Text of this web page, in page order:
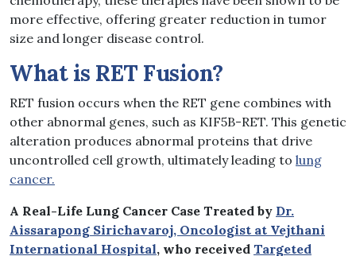
more effective, offering greater reduction in tumor
size and longer disease control.
What is RET Fusion?
RET fusion occurs when the RET gene combines with
other abnormal genes, such as KIF5B-RET. This genetic
alteration produces abnormal proteins that drive
uncontrolled cell growth, ultimately leading to lung
cancer.
A Real-Life Lung Cancer Case Treated by Dr.
Aissarapong Sirichavaroj, Oncologist at Vejthani
International Hospital, who received Targeted